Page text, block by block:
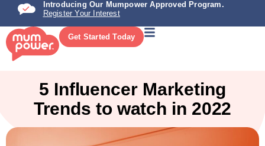
Introducing Our Mumpower Approved Program.
Register Your Interest
Get Started Today
5 Influencer Marketing
Trends to watch in 2022